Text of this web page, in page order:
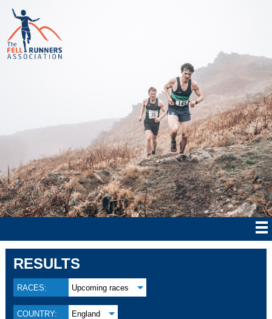
RESULTS
RACES: Upcoming races
COUNTRY: England